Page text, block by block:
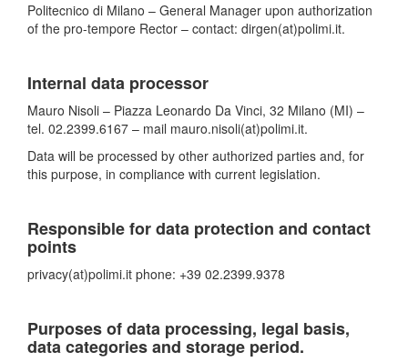
Politecnico di Milano – General Manager upon authorization
of the pro-tempore Rector – contact: dirgen(at)polimi.it.
Internal data processor
Mauro Nisoli – Piazza Leonardo Da Vinci, 32 Milano (MI) –
tel. 02.2399.6167 – mail mauro.nisoli(at)polimi.it.
Data will be processed by other authorized parties and, for
this purpose, in compliance with current legislation.
Responsible for data protection and contact
points
privacy(at)polimi.it phone: +39 02.2399.9378
Purposes of data processing, legal basis,
data categories and storage period.